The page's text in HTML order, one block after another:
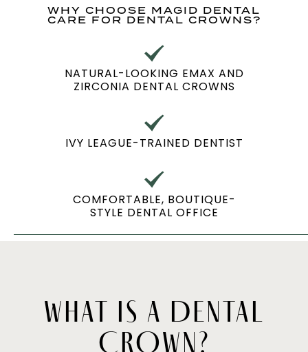
WHY CHOOSE MAGID DENTAL
CARE FOR DENTAL CROWNS?
NATURAL-LOOKING EMAX AND
ZIRCONIA DENTAL CROWNS
IVY LEAGUE-TRAINED DENTIST
COMFORTABLE, BOUTIQUE-
STYLE DENTAL OFFICE
WHAT IS A DENTAL
CROWN?